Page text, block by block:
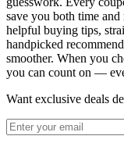
save you both time
helpful buying tips,
handpicked
smoother. When you
you can count on —
Want exclusive deals